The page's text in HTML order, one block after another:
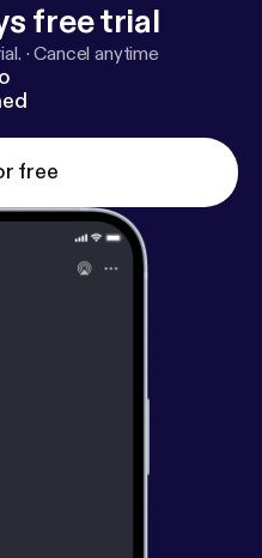
free trial
·Cancel anytime
free